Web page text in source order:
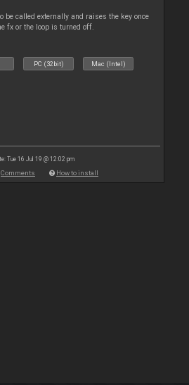
be called externally and raises the key once
fx or the loop is turned off.
PC (32bit) Mac (Intel)
Tue 16 Jul 19 @ 12:02 pm
Comments How to install